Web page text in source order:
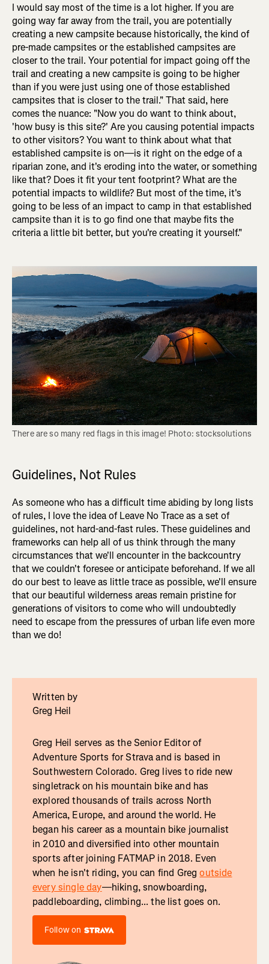
I would say most of the time is a lot higher. If you are
going way far away from the trail, you are potentially
creating a new campsite because historically, the kind of
pre-made campsites or the established campsites are
closer to the trail. Your potential for impact going off the
trail and creating a new campsite is going to be higher
than if you were just using one of those established
campsites that is closer to the trail." That said, here
comes the nuance: "Now you do want to think about,
'how busy is this site?' Are you causing potential impacts
to other visitors? You want to think about what that
established campsite is on—is it right on the edge of a
riparian zone, and it's eroding into the water, or something
like that? Does it fit your tent footprint? What are the
potential impacts to wildlife? But most of the time, it's
going to be less of an impact to camp in that established
campsite than it is to go find one that maybe fits the
criteria a little bit better, but you're creating it yourself."
There are so many red flags in this image! Photo: stocksolutions
Guidelines, Not Rules
As someone who has a difficult time abiding by long lists
of rules, I love the idea of Leave No Trace as a set of
guidelines, not hard-and-fast rules. These guidelines and
frameworks can help all of us think through the many
circumstances that we'll encounter in the backcountry
that we couldn't foresee or anticipate beforehand. If we all
do our best to leave as little trace as possible, we'll ensure
that our beautiful wilderness areas remain pristine for
generations of visitors to come who will undoubtedly
need to escape from the pressures of urban life even more
than we do!
Written by
Greg Heil
Greg Heil serves as the Senior Editor of
Adventure Sports for Strava and is based in
Southwestern Colorado. Greg lives to ride new
singletrack on his mountain bike and has
explored thousands of trails across North
America, Europe, and around the world. He
began his career as a mountain bike journalist
in 2010 and diversified into other mountain
sports after joining FATMAP in 2018. Even
when he isn't riding, you can find Gregoutside
every single day—hiking, snowboarding,
paddleboarding, climbing... the list goes on.
Follow on